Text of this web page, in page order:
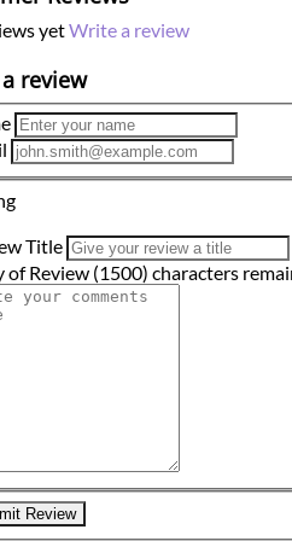
yetWrite a review
review
Title
of Review (1500) characters